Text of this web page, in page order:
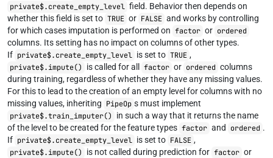
private$.create_empty_level field. Behavior then depends on
whether this field is set to TRUE or FALSE and works by controlling
for which cases imputation is performed on factor or ordered
columns. Its setting has no impact on columns of other types.
If private$.create_empty_level is set to TRUE ,
private$.impute()
is called for all factor or ordered columns
during training, regardless of whether they have any missing values.
For this to lead to the creation of an empty level for columns with no
missing values, inheriting PipeOp s must implement
private$.train_imputer()
in such a way that it returns the name
of the level to be created for the feature types factor and ordered .
If private$.create_empty_level is set to FALSE ,
private$.impute()
is not called during prediction for factor or